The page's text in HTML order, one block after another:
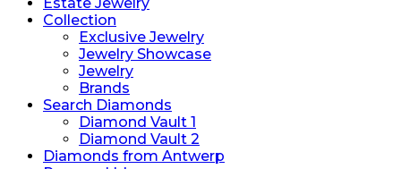
Collection
Exclusive Jewelry
Jewelry Showcase
Jewelry
Brands
Search Diamonds
Diamond Vault 1
Diamond Vault 2
Diamonds from Antwerp